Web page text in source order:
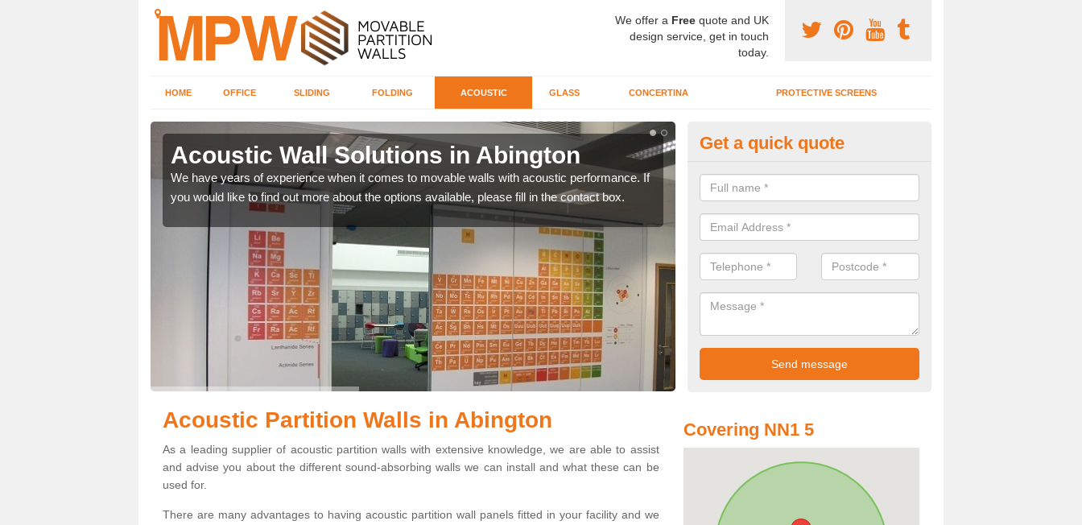
We offer a Free quote and UK
design service, get in touch
today.
HOME OFFICE SLIDING FOLDING ACOUSTIC GLASS CONCERTINA PROTECTIVE SCREENS
Acoustic Wall Solutions in Abington
We have years of experience when it comes to movable walls with acoustic performance. If
you would like to find out more about the options available, please fill in the contact box.
Soundproof Partitions for Offices
Abington
We understand you will want quiet conference rooms, which is why we
partitions for offices. For more details, please get in touch.
Get a quick quote
Acoustic Partition Walls in Abington
As a leading supplier of acoustic partition walls with extensive knowledge, we are able to assist
and advise you about the different sound-absorbing walls we can install and what these can be
used for.
There are many advantages to having acoustic partition wall panels fitted in your facility and we
Covering NN1 5